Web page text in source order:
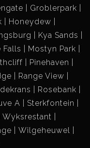
Groblerpark
Honeydew
Kya Sands
Falls
Mostyn Park
Pinehaven
Range View
Rosebank
A
Sterkfontein
Wyksrestant
Wilgeheuwel